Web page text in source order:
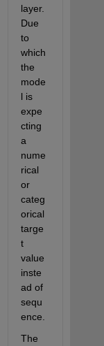
layer.
Due
to
which
the
mode
l is
expe
cting
a
nume
rical
or
categ
orical
targe
t
value
inste
ad of
sequ
ence.
The